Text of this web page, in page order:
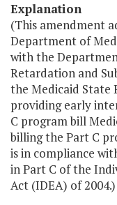
Explanation
(This amendment
Department of
with the
Retardation and
the Medicaid State
providing early
C program bill
billing the Part C
is in compliance
in Part C of the
Act (IDEA) of 2004.)